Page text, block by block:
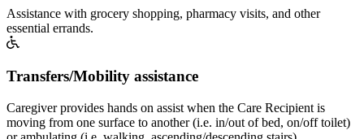
Assistance with grocery shopping, pharmacy visits, and other
essential errands.
Transfers/Mobility assistance
Caregiver provides hands on assist when the Care Recipient is
moving from one surface to another (i.e. in/out of bed, on/off toilet)